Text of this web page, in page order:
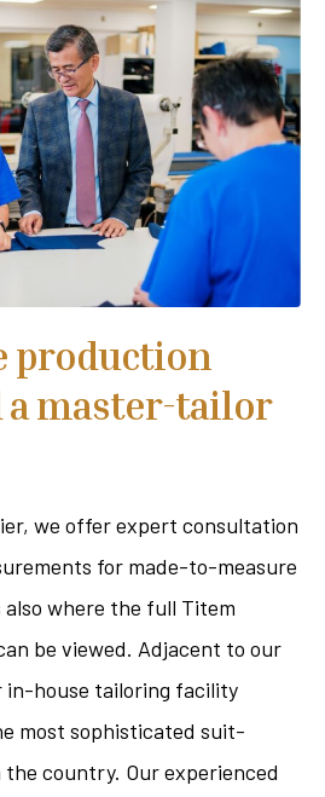
production
master-tailor
we offer expert consultation
for made-to-measure
where the full Titem
be viewed. Adjacent to our
in-house tailoring facility
most sophisticated suit-
country. Our experienced